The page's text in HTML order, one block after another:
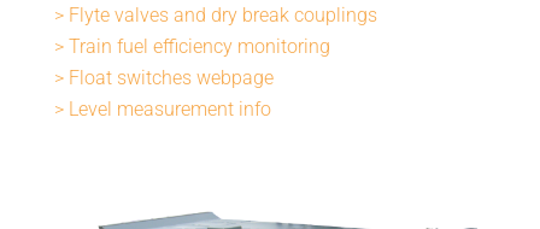
> Flyte valves and dry break couplings
> Train fuel efficiency monitoring
> Float switches webpage
> Level measurement info